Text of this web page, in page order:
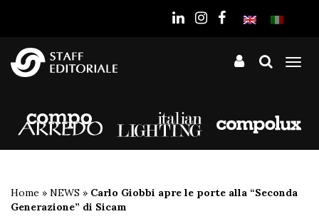
Home » NEWS » Carlo Giobbi apre le porte alla “Seconda
Generazione” di Sicam